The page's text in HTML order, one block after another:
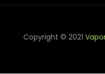
Copyright © 2021